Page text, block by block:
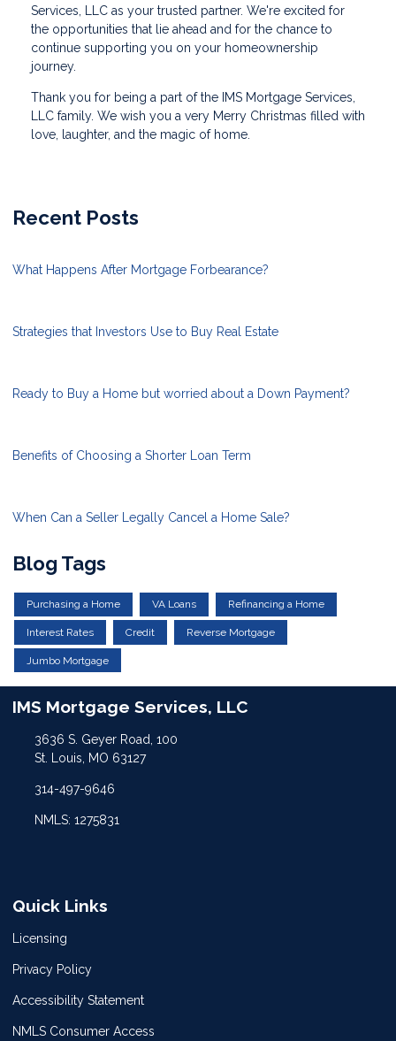
Services, LLC as your trusted partner. We're excited for
the opportunities that lie ahead and for the chance to
continue supporting you on your homeownership
journey.
Thank you for being a part of the IMS Mortgage Services,
LLC family. We wish you a very Merry Christmas filled with
love, laughter, and the magic of home.
Recent Posts
What Happens After Mortgage Forbearance?
Strategies that Investors Use to Buy Real Estate
Ready to Buy a Home but worried about a Down Payment?
Benefits of Choosing a Shorter Loan Term
When Can a Seller Legally Cancel a Home Sale?
Blog Tags
Purchasing a Home VA Loans Refinancing a Home
Interest Rates Credit Reverse Mortgage
Jumbo Mortgage
IMS Mortgage Services, LLC
3636 S. Geyer Road, 100
St. Louis, MO 63127
314-497-9646
NMLS: 1275831
Quick Links
Licensing
Privacy Policy
Accessibility Statement
NMLS Consumer Access